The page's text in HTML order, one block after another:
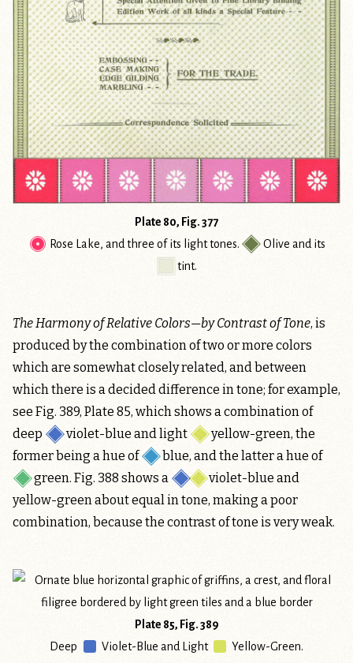
Plate 80, Fig. 377
Rose Lake, and three of its light tones. Olive and its
tint.
The Harmony of Relative Colors—by Contrast of Tone, is
produced by the combination of two or more colors
which are somewhat closely related, and between
which there is a decided difference in tone; for example,
see Fig. 389, Plate 85, which shows a combination of
deep
violet-blue and light yellow-green, the
former being a hue of
blue, and the latter a hue of
green. Fig. 388 shows a
violet-blue and
yellow-greenabout equal in tone, making a poor
combination, because the contrast of tone is very weak.
Plate 85, Fig. 389
Deep
Violet-Blue and Light Yellow-Green.